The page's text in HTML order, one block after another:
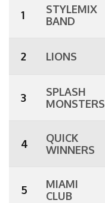
1
STYLEMIX
BAND
2 LIONS
3
SPLASH
MONSTERS
4
QUICK
WINNERS
5
MIAMI
CLUB